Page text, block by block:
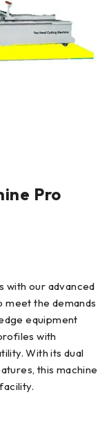
Pro
with our advanced
meet the demands
equipment
with
With its dual
this machine